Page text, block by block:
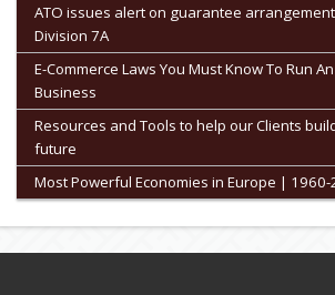
ATO issues alert on guarantee
Division 7A
E-Commerce Laws You Must Know To Run
Business
Resources and Tools to help our Clients
future
Most Powerful Economies in Europe |